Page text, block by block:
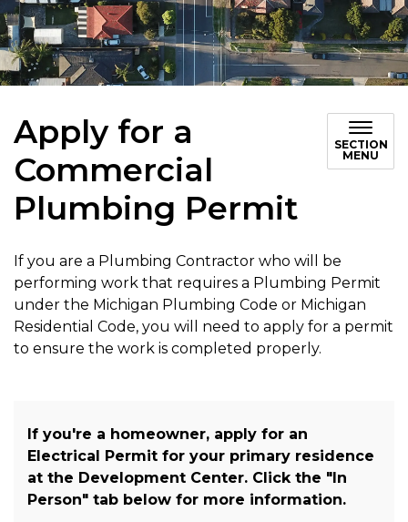
Apply for a
Commercial
Plumbing Permit
SECTION
MENU
If you are a Plumbing Contractor who will be
performing work that requires a Plumbing Permit
under the Michigan Plumbing Code or Michigan
Residential Code, you will need to apply for a permit
to ensure the work is completed properly.
If you're a homeowner, apply for an
Electrical Permit for your primary residence
at the Development Center. Click the "In
Person" tab below for more information.